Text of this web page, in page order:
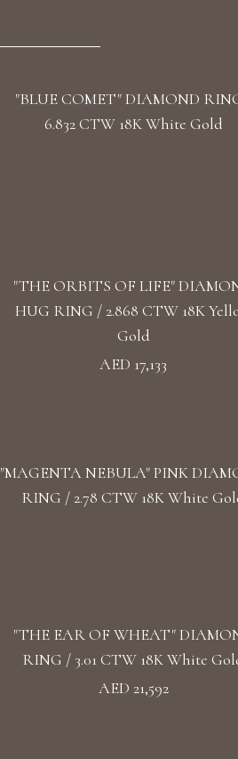
"BLUE COMET" DIAMOND
6.832 CTW 18K White Gold
"THE ORBITS OF LIFE"
HUG RING / 2.868 CTW 18K
Gold
AED 17,133
"MАGENTA NEBULA" PINK
RING / 2.78 CTW 18K White
"THE EAR OF WHEAT"
RING / 3.01 CTW 18K White
AED 21,592